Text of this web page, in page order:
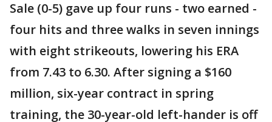
Sale (0-5) gave up four runs - two earned -
four hits and three walks in seven innings
with eight strikeouts, lowering his ERA
from 7.43 to 6.30. After signing a $160
million, six-year contract in spring
training, the 30-year-old left-hander is off